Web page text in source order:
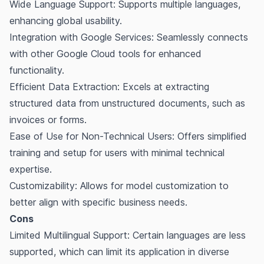
Wide Language Support: Supports multiple languages,
enhancing global usability.
Integration with Google Services: Seamlessly connects
with other Google Cloud tools for enhanced
functionality.
Efficient Data Extraction: Excels at extracting
structured data from unstructured documents, such as
invoices or forms.
Ease of Use for Non-Technical Users: Offers simplified
training and setup for users with minimal technical
expertise.
Customizability: Allows for model customization to
better align with specific business needs.
Cons
Limited Multilingual Support: Certain languages are less
supported, which can limit its application in diverse